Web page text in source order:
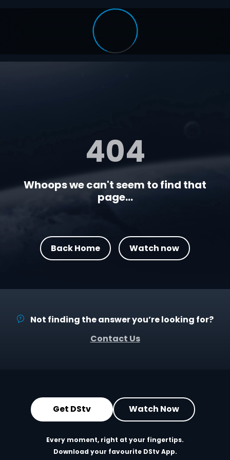
404
Whoops we can't seem to find that
page...
Back Home Watch now
Not finding the answer you’re looking for?
Contact Us
Get DStv Watch Now
Every moment, right at your fingertips.
Download your favourite DStv App.